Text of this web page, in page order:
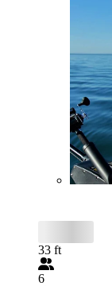
33 ft
6